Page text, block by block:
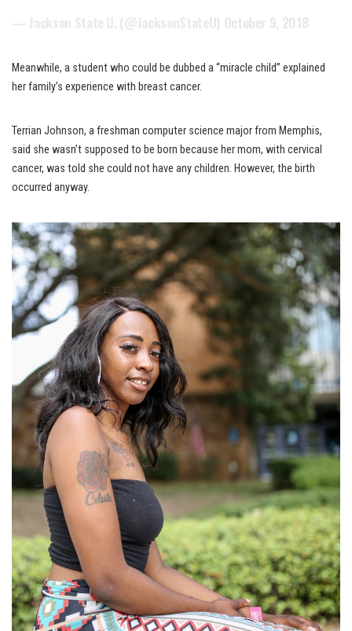
October 9, 2018
Meanwhile, a student who could be dubbed a “miracle child” explained
her family’s experience with breast cancer.
Terrian Johnson, a freshman computer science major from Memphis,
said she wasn’t supposed to be born because her mom, with cervical
cancer, was told she could not have any children. However, the birth
occurred anyway.